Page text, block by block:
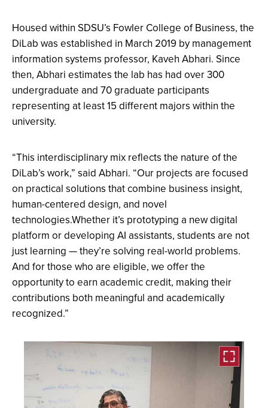
Housed within SDSU’s Fowler College of Business, the
DiLab was established in March 2019 by management
information systems professor, Kaveh Abhari. Since
then, Abhari estimates the lab has had over 300
undergraduate and 70 graduate participants
representing at least 15 different majors within the
university.
“This interdisciplinary mix reflects the nature of the
DiLab’s work,” said Abhari. “Our projects are focused
on practical solutions that combine business insight,
human-centered design, and novel
technologies.Whether it’s prototyping a new digital
platform or developing AI assistants, students are not
just learning — they’re solving real-world problems.
And for those who are eligible, we offer the
opportunity to earn academic credit, making their
contributions both meaningful and academically
recognized.”